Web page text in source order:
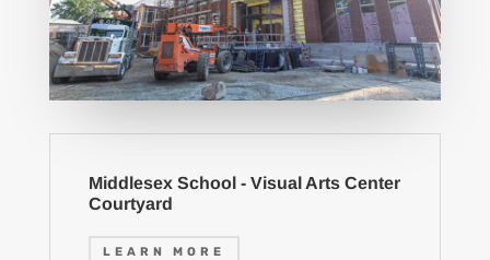
Middlesex School - Visual Arts Center
Courtyard
LEARN MORE